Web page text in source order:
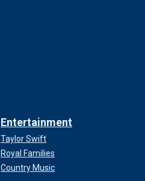
Entertainment
Taylor Swift
Royal Families
Country Music